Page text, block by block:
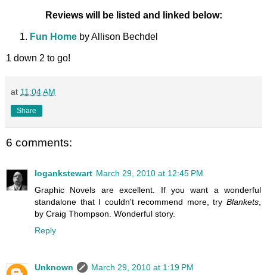
Reviews will be listed and linked below:
Fun Home by Allison Bechdel
1 down 2 to go!
at 11:04 AM
Share
6 comments:
logankstewart March 29, 2010 at 12:45 PM
Graphic Novels are excellent. If you want a wonderful
standalone that I couldn't recommend more, try Blankets,
by Craig Thompson. Wonderful story.
Reply
Unknown
March 29, 2010 at 1:19 PM